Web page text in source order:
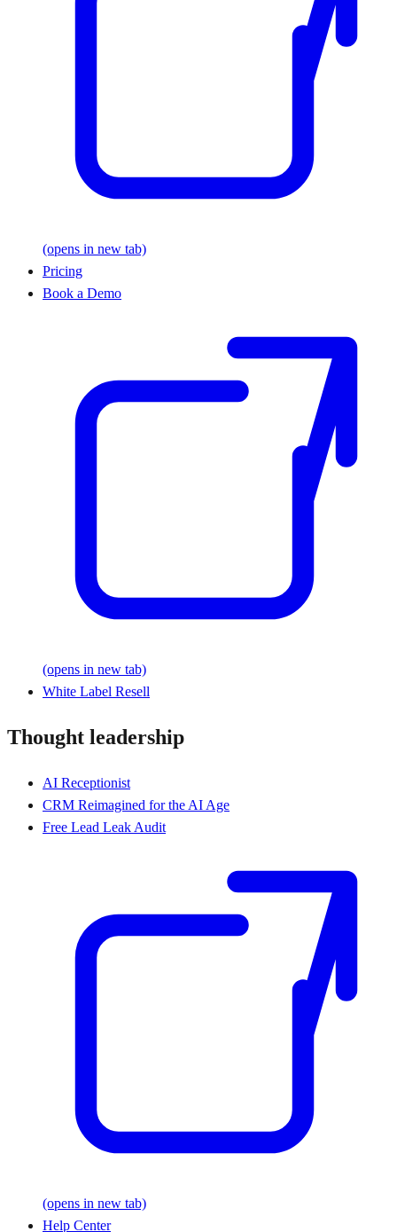
(opens in new tab)
Pricing
Book a Demo
(opens in new tab)
White Label Resell
Thought leadership
AI Receptionist
CRM Reimagined for the AI Age
Free Lead Leak Audit
(opens in new tab)
Help Center